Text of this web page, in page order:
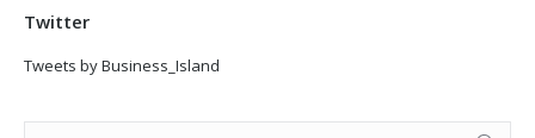
Twitter
Tweets by Business_Island